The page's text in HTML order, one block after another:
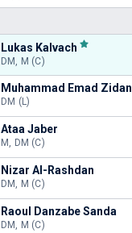
Lukas Kalvach
DM, M (C)
Muhammad Emad Zidan
DM (L)
Ataa Jaber
M, DM (C)
Nizar Al-Rashdan
DM, M (C)
Raoul Danzabe Sanda
DM, M (C)